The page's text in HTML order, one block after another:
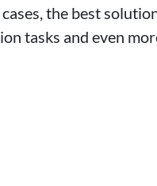
the best
tasks and even